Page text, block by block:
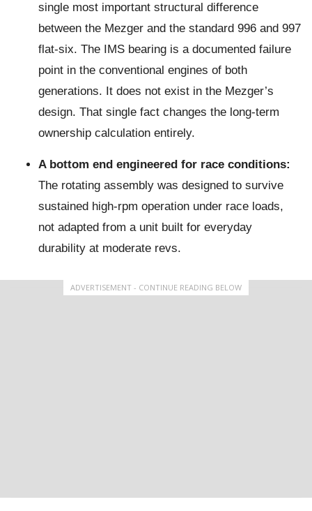
single most important structural difference
between the Mezger and the standard 996 and 997
flat-six. The IMS bearing is a documented failure
point in the conventional engines of both
generations. It does not exist in the Mezger’s
design. That single fact changes the long-term
ownership calculation entirely.
A bottom end engineered for race conditions:
The rotating assembly was designed to survive
sustained high-rpm operation under race loads,
not adapted from a unit built for everyday
durability at moderate revs.
ADVERTISEMENT - CONTINUE READING BELOW